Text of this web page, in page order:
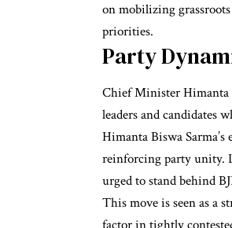
on mobilizing
priorities.
Party
Chief Minister Himanta
leaders and candidates
Himanta Biswa
reinforcing party unity.
urged to stand behind
This move is seen as a